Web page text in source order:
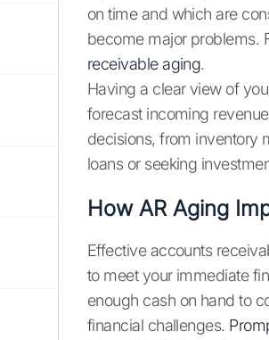
on time and which are
become major problems.
receivable aging.
Having a clear view of
forecast incoming
decisions, from inventory
loans or seeking
How AR Aging
Effective accounts
to meet your immediate
enough cash on hand to
financial challenges.